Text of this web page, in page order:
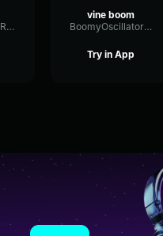
OverdriveGateRotary36557
vine boom
BoomyOscillatorSaturation56394
Try in App